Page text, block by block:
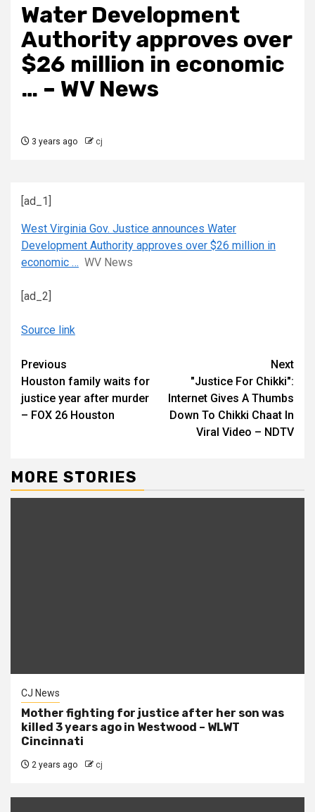
Water Development
Authority approves over
$26 million in economic
… – WV News
3 years ago cj
[ad_1]
West Virginia Gov. Justice announces Water
Development Authority approves over $26 million in
economic … WV News
[ad_2]
Source link
Continue
Reading
Previous
Houston family waits for
justice year after murder
– FOX 26 Houston
Next
"Justice For Chikki":
Internet Gives A Thumbs
Down To Chikki Chaat In
Viral Video – NDTV
MORE STORIES
CJ News
Mother fighting for justice after her son was
killed 3 years ago in Westwood – WLWT
Cincinnati
2 years ago cj